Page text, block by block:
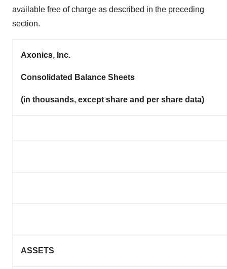
available free of charge as described in the preceding
section.
Axonics, Inc.
Consolidated Balance Sheets
(in thousands, except share and per share data)
ASSETS